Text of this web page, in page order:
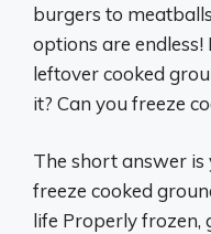
burgers to
options are
leftover cooked
it? Can you freeze
The short answer is
freeze cooked
life Properly frozen,